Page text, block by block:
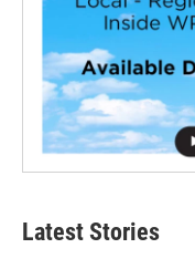
Latest Stories